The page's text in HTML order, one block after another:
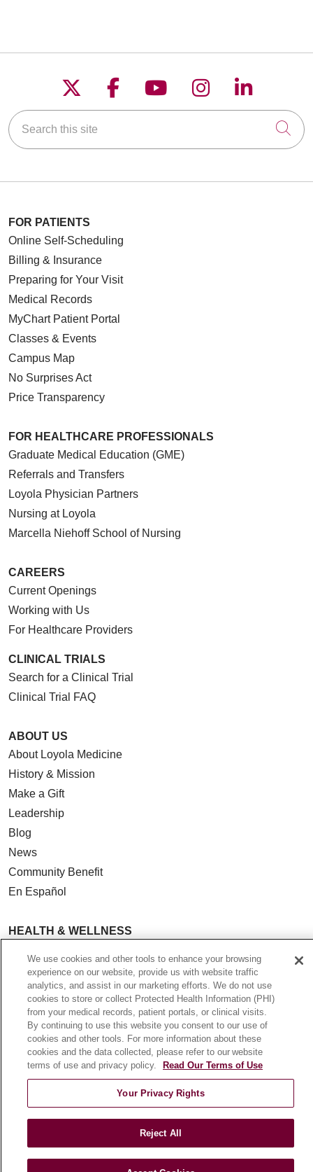
Follow us on X
Follow us on
Follow us on
Follow us on
Follow
Search this site
FOR PATIENTS
Online Self-Scheduling
Billing & Insurance
Preparing for Your Visit
Medical Records
MyChart Patient Portal
Classes & Events
Campus Map
No Surprises Act
Price Transparency
FOR HEALTHCARE PROFESSIONALS
Graduate Medical Education (GME)
Referrals and Transfers
Loyola Physician Partners
Nursing at Loyola
Marcella Niehoff School of Nursing
CAREERS
Current Openings
Working with Us
For Healthcare Providers
CLINICAL TRIALS
Search for a Clinical Trial
Clinical Trial FAQ
ABOUT US
About Loyola Medicine
History & Mission
Make a Gift
Leadership
Blog
News
Community Benefit
En Español
HEALTH & WELLNESS
Health Risk Assessments
Patient Videos
Patient Stories
Podcasts
E-Newsletter
© 2026 Loyola Medicine
CONTACT US
TERMS OF USE AND ONLINE PRIVACY
We use cookies and other tools to enhance your browsing
experience on our website, provide us with website traffic
analytics, and assist in our marketing efforts. We do not use
cookies to store or collect Protected Health Information (PHI)
from your medical records, patient portals, or clinical visits.
By continuing to use this website you consent to our use of
cookies and other tools. For more information about these
cookies and the data collected, please refer to our website
terms of use and privacy policy.
Read Our Terms of Use
Your Privacy Rights
Reject All